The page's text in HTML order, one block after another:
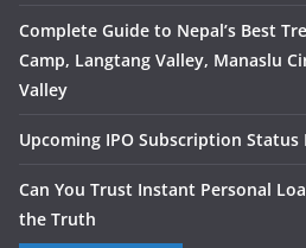
Complete Guide to Nepal’s Best
Camp, Langtang Valley, Manaslu
Valley
Upcoming IPO Subscription Status
Can You Trust Instant Personal
the Truth